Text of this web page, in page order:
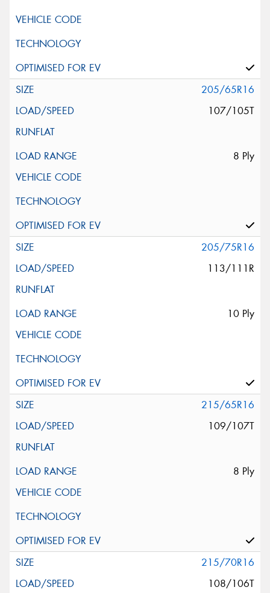
205/65R16
107/105T
8 Ply
205/75R16
113/111R
10 Ply
215/65R16
109/107T
8 Ply
215/70R16
108/106T